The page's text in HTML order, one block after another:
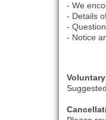
- We
- Details
-
- Notice